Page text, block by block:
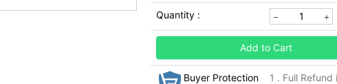
Quantity :
Add to Cart
Buyer Protection
1 . Full